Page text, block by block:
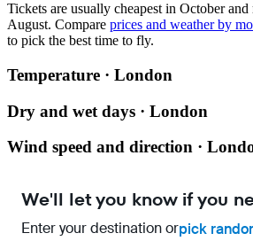
Tickets are usually cheapest in October
August. Compare prices and weather by
to pick the best time to fly.
Temperature · London
Dry and wet days · London
Wind speed and direction ·
We'll let you know if you
Enter your destination orpick